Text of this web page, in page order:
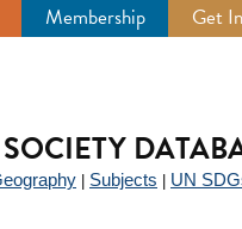
Membership Get
Subjects UN